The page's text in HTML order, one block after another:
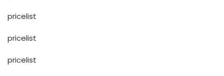
pricelist
pricelist
pricelist